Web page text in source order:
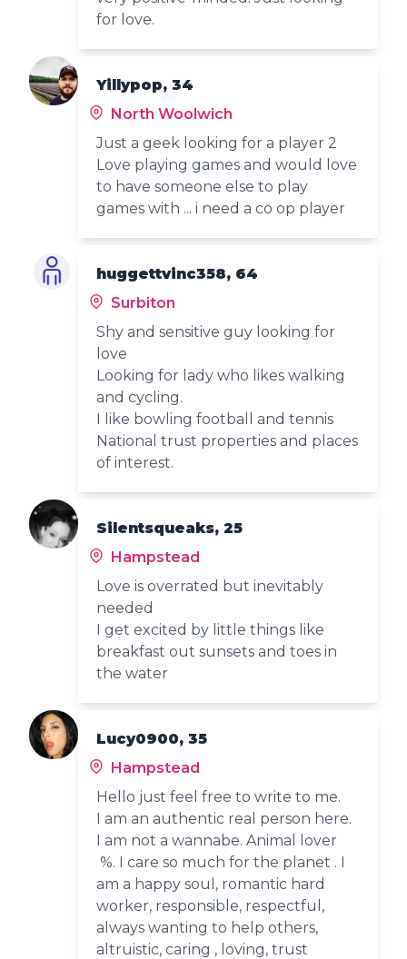
for love.
Yillypop, 34
North Woolwich
Just a geek looking for a player 2
Love playing games and would love
to have someone else to play
games with ... i need a co op player
huggettvinc358, 64
Surbiton
Shy and sensitive guy looking for
love
Looking for lady who likes walking
and cycling.
I like bowling football and tennis
National trust properties and places
of interest.
Silentsqueaks, 25
Hampstead
Love is overrated but inevitably
needed
I get excited by little things like
breakfast out sunsets and toes in
the water
Lucy0900, 35
Hampstead
Hello just feel free to write to me.
I am an authentic real person here.
I am not a wannabe. Animal lover
%. I care so much for the planet . I
am a happy soul, romantic hard
worker, responsible, respectful,
always wanting to help others,
altruistic, caring , loving, trust